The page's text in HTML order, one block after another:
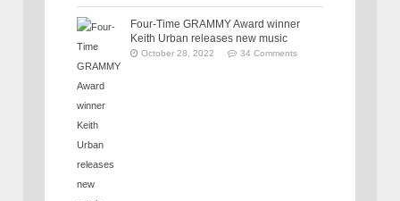
Four-Time GRAMMY Award winner
Keith Urban releases new music
October 28, 2022 34 Comments